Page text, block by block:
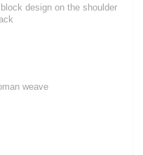
design on the shoulder
weave